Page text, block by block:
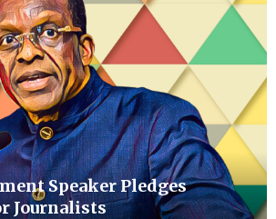
Speaker Pledges
Journalists